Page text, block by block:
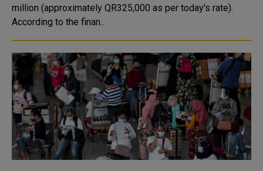
million (approximately QR325,000 as per today's rate).
According to the finan..